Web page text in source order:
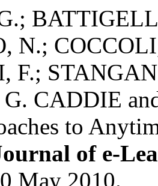
N.;
F.;
CADDIE
to
of e-
May 2010.